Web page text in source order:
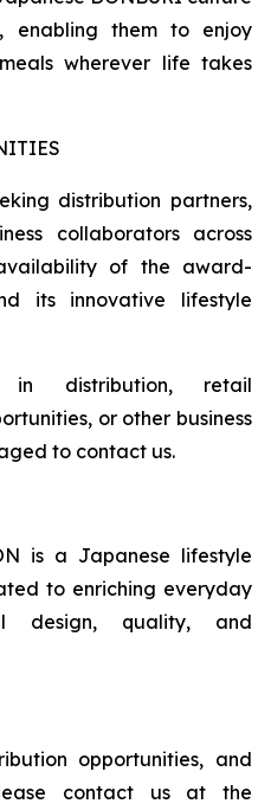
enabling them to enjoy
wherever life takes
distribution partners,
collaborators across
of the award-
its innovative lifestyle
in distribution, retail
or other business
to contact us.
is a Japanese lifestyle
to enriching everyday
design, quality, and
opportunities, and
contact us at the